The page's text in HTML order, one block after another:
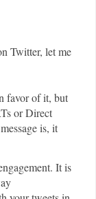
Twitter, let me
favor of it, but
or Direct
is, it
It is